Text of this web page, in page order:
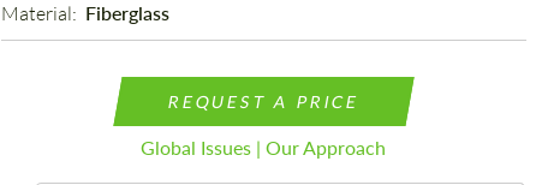
Material: Fiberglass
REQUEST A PRICE
Global Issues | Our Approach